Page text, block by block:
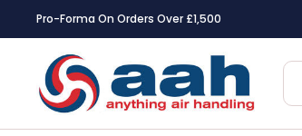
Pro-Forma On Orders Over £1,500